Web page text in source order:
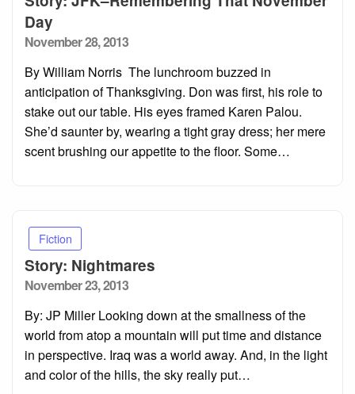
Day
Posted
November 28, 2013
By William Norris The lunchroom buzzed in
anticipation of Thanksgiving. Don was first, his role to
stake out our table. His eyes framed Karen Palou.
She’d saunter by, wearing a tight gray dress; her mere
scent brushing our appetite to the floor. Some…
Fiction
Story: Nightmares
Posted
November 23, 2013
By: JP Miller Looking down at the smallness of the
world from atop a mountain will put time and distance
in perspective. Iraq was a world away. And, in the light
and color of the hills, the sky really put…